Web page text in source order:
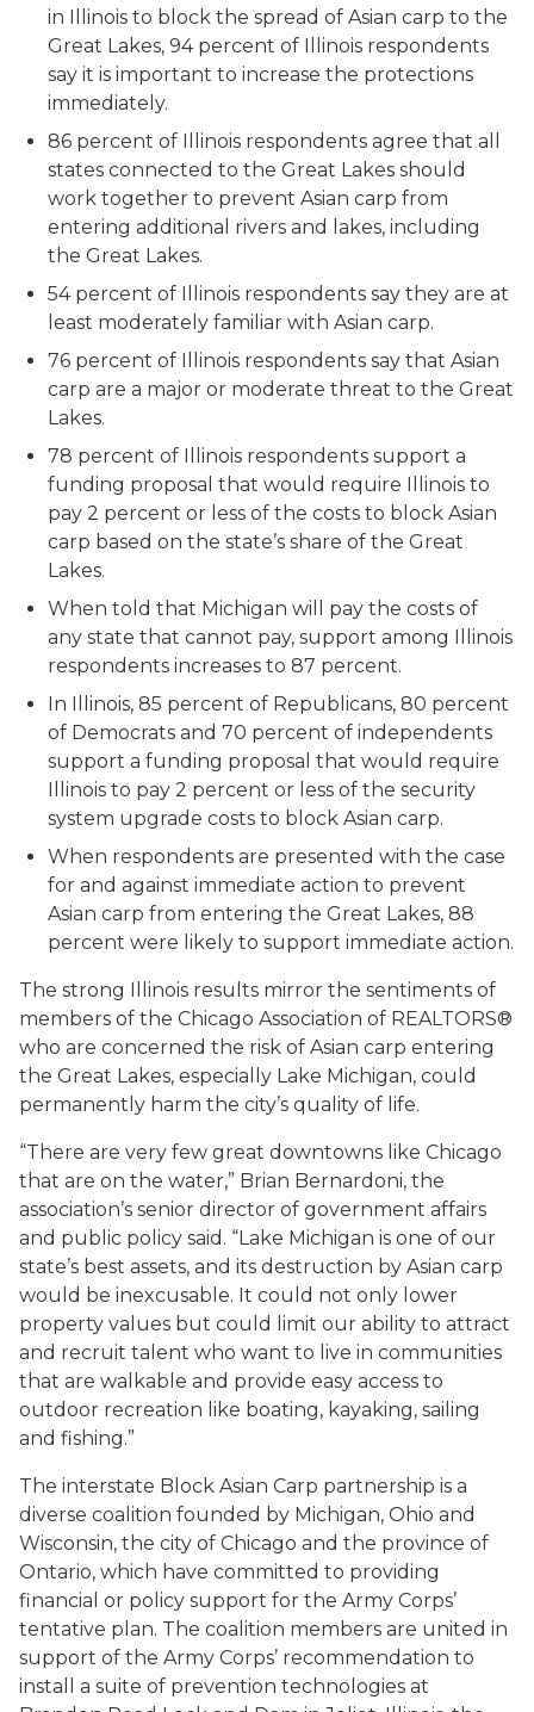
in Illinois to block the spread of Asian carp to the
Great Lakes, 94 percent of Illinois respondents
say it is important to increase the protections
immediately.
86 percent of Illinois respondents agree that all
states connected to the Great Lakes should
work together to prevent Asian carp from
entering additional rivers and lakes, including
the Great Lakes.
54 percent of Illinois respondents say they are at
least moderately familiar with Asian carp.
76 percent of Illinois respondents say that Asian
carp are a major or moderate threat to the Great
Lakes.
78 percent of Illinois respondents support a
funding proposal that would require Illinois to
pay 2 percent or less of the costs to block Asian
carp based on the state’s share of the Great
Lakes.
When told that Michigan will pay the costs of
any state that cannot pay, support among Illinois
respondents increases to 87 percent.
In Illinois, 85 percent of Republicans, 80 percent
of Democrats and 70 percent of independents
support a funding proposal that would require
Illinois to pay 2 percent or less of the security
system upgrade costs to block Asian carp.
When respondents are presented with the case
for and against immediate action to prevent
Asian carp from entering the Great Lakes, 88
percent were likely to support immediate action.
The strong Illinois results mirror the sentiments of
members of the Chicago Association of REALTORS®
who are concerned the risk of Asian carp entering
the Great Lakes, especially Lake Michigan, could
permanently harm the city’s quality of life.
“There are very few great downtowns like Chicago
that are on the water,” Brian Bernardoni, the
association’s senior director of government affairs
and public policy said. “Lake Michigan is one of our
state’s best assets, and its destruction by Asian carp
would be inexcusable. It could not only lower
property values but could limit our ability to attract
and recruit talent who want to live in communities
that are walkable and provide easy access to
outdoor recreation like boating, kayaking, sailing
and fishing.”
The interstate Block Asian Carp partnership is a
diverse coalition founded by Michigan, Ohio and
Wisconsin, the city of Chicago and the province of
Ontario, which have committed to providing
financial or policy support for the Army Corps’
tentative plan. The coalition members are united in
support of the Army Corps’ recommendation to
install a suite of prevention technologies at